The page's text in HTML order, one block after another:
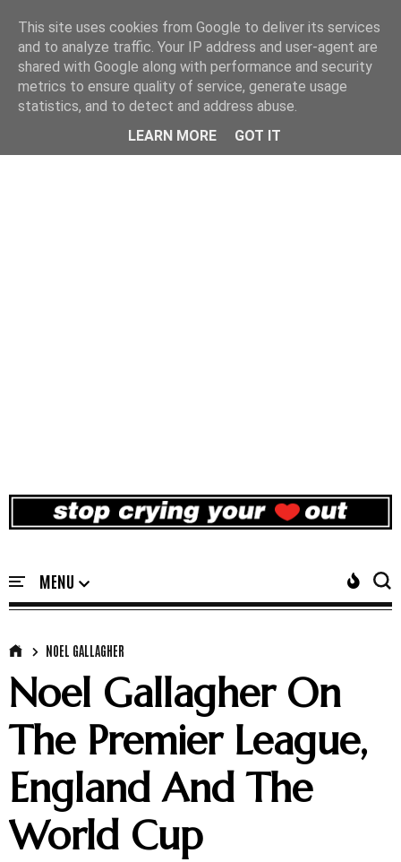
NOEL GALLAGHER
Noel Gallagher On
The Premier League,
England And The
World Cup
This site uses cookies from Google to deliver its services
and to analyze traffic. Your IP address and user-agent are
shared with Google along with performance and security
metrics to ensure quality of service, generate usage
statistics, and to detect and address abuse.
LEARN MORE
GOT IT